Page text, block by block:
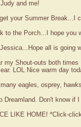
and me!
your Summer Break...I
to the Porch...I hope you
all is going
my Shout-outs both
LOL Nice warm day
eagles, osprey,
Dreamland. Don't know if
LIKE HOME! *Click-